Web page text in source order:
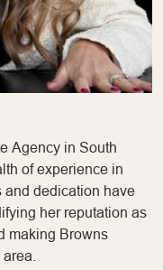
Agency in South
of experience in
and dedication have
her reputation as
making Browns